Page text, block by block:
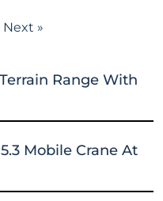
Next »
Range With
Mobile Crane At